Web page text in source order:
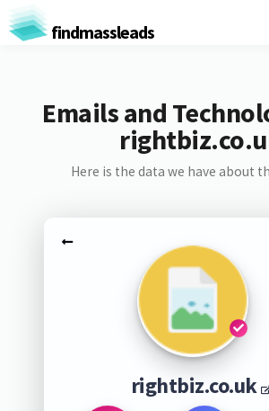
findmassleads
Emails and
Here is the data we have about
rightbiz.co.uk